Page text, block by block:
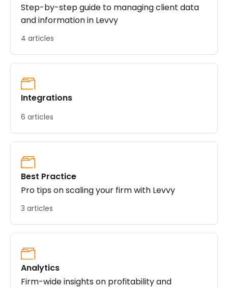
Step-by-step guide to managing client data
and information in Levvy
4 articles
Integrations
6 articles
Best Practice
Pro tips on scaling your firm with Levvy
3 articles
Analytics
Firm-wide insights on profitability and